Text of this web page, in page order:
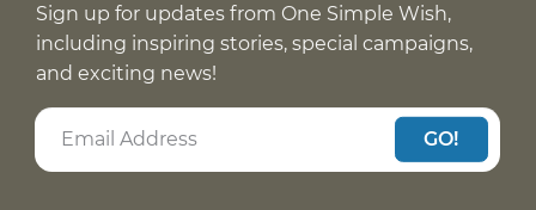
Sign up for updates from One Simple Wish,
including inspiring stories, special campaigns,
and exciting news!
GO!